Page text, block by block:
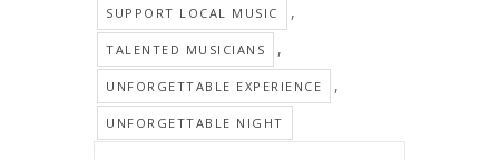
SUPPORT LOCAL MUSIC ,
TALENTED MUSICIANS ,
UNFORGETTABLE EXPERIENCE ,
UNFORGETTABLE NIGHT